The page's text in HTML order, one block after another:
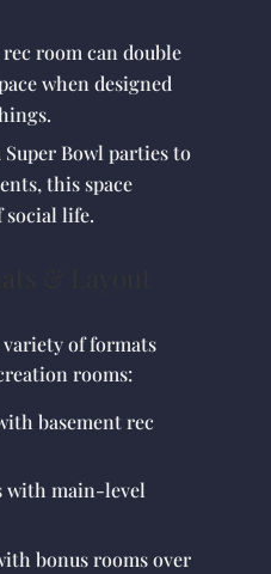
rec room can double
when designed
Super Bowl parties to
this space
social life.
of formats
rooms:
basement rec
with main-level
bonus rooms over